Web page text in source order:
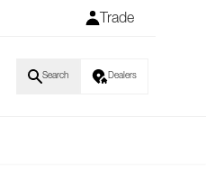
Trade
Search Dealers